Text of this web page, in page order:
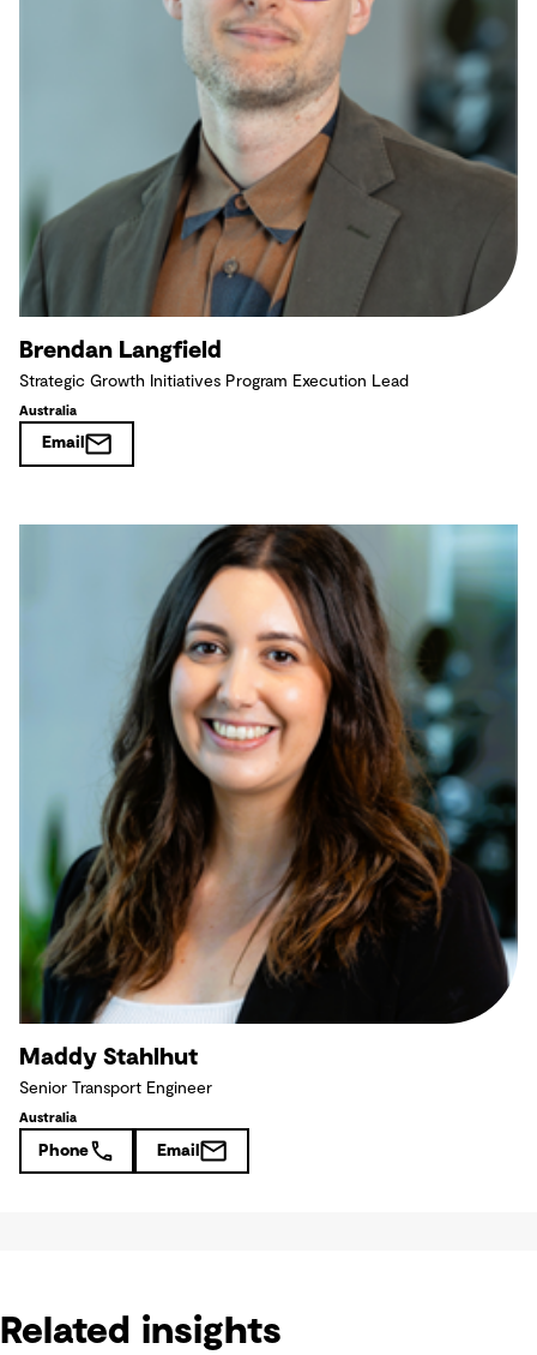
Brendan Langfield
Strategic Growth Initiatives Program Execution Lead
Australia
Email
Maddy Stahlhut
Senior Transport Engineer
Australia
Phone Email
Related insights